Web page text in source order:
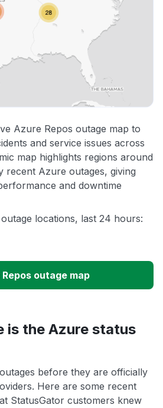
Azure Repos outage map to
and service issues across
map highlights regions around
recent Azure outages, giving
and downtime
locations, last 24 hours:
outage map
is the Azure status
before they are officially
Here are some recent
StatusGator customers knew